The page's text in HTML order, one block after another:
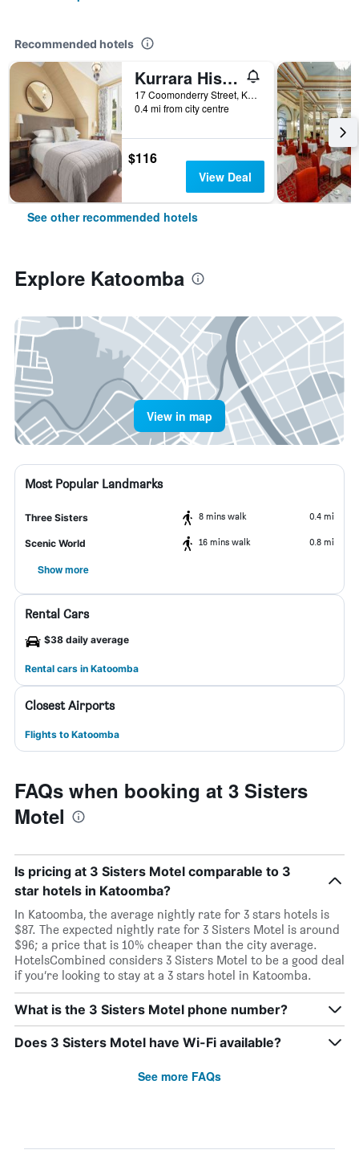
Recommended hotels
Kurrara Historic Guest House
17 Coomonderry Street, Katoomba, NSW, Australia
0.4 mi from city centre
$116
View Deal
See other recommended hotels
Explore Katoomba
View in map
Most Popular Landmarks
Three Sisters 8 mins walk 0.4 mi
Scenic World 16 mins walk 0.8 mi
Show more
Rental Cars
$38 daily average
Rental cars in Katoomba
Closest Airports
Flights to Katoomba
FAQs when booking at 3 Sisters
Motel
Is pricing at 3 Sisters Motel comparable to 3
star hotels in Katoomba?
In Katoomba, the average nightly rate for 3 stars hotels is
$87. The expected nightly rate for 3 Sisters Motel is around
$96; a price that is 10% cheaper than the city average.
HotelsCombined considers 3 Sisters Motel to be a good deal
if you’re looking to stay at a 3 stars hotel in Katoomba.
What is the 3 Sisters Motel phone number?
Does 3 Sisters Motel have Wi-Fi available?
See more FAQs